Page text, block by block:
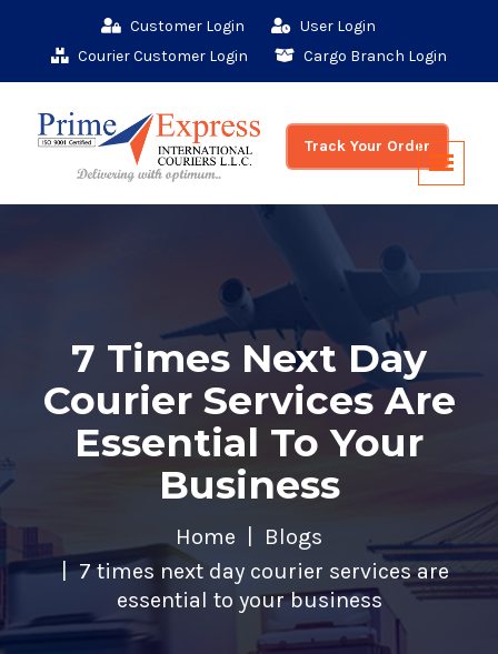
Customer Login
User Login
Courier Customer Login
Cargo Branch Login
Track Your Order
7 Times Next Day
Courier Services Are
Essential To Your
Business
Home
Blogs
7 times next day courier services are
essential to your business